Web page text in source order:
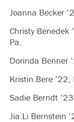
Joanna Becker
Christy Benedek
Pa.
Dorinda Benner
Kristin Bere
Sadie Berndt
Jia Li Bernstein